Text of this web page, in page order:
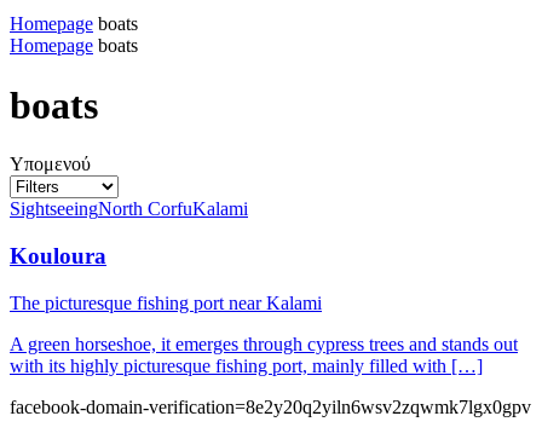
Homepage boats
Homepage boats
boats
Υπομενού
SightseeingNorth CorfuKalami
Kouloura
The picturesque fishing port near Kalami
A green horseshoe, it emerges through cypress trees and stands out
with its highly picturesque fishing port, mainly filled with […]
facebook-domain-verification=8e2y20q2yiln6wsv2zqwmk7lgx0gpv